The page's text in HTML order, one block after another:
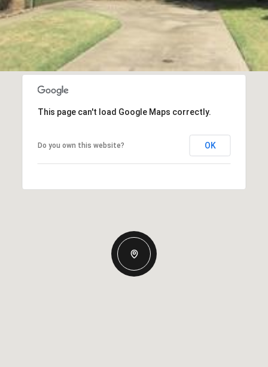
This page can't load Google Maps correctly.
Do you own this website? OK